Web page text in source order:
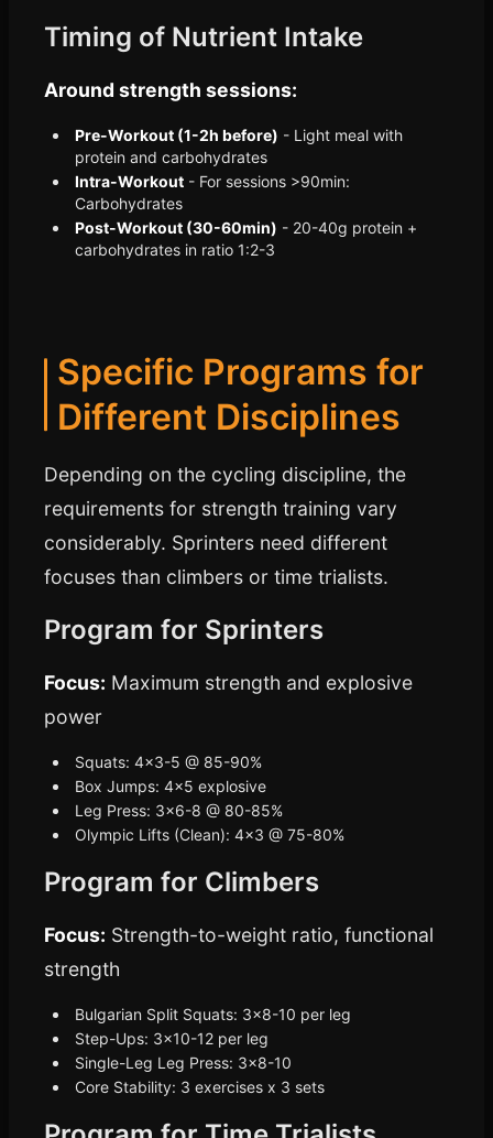
Timing of Nutrient Intake
Around strength sessions:
Pre-Workout (1-2h before) - Light meal with
protein and carbohydrates
Intra-Workout - For sessions >90min:
Carbohydrates
Post-Workout (30-60min) - 20-40g protein +
carbohydrates in ratio 1:2-3
Specific Programs for
Different Disciplines
Depending on the cycling discipline, the
requirements for strength training vary
considerably. Sprinters need different
focuses than climbers or time trialists.
Program for Sprinters
Focus: Maximum strength and explosive
power
Squats: 4x3-5 @ 85-90%
Box Jumps: 4x5 explosive
Leg Press: 3x6-8 @ 80-85%
Olympic Lifts (Clean): 4x3 @ 75-80%
Program for Climbers
Focus: Strength-to-weight ratio, functional
strength
Bulgarian Split Squats: 3x8-10 per leg
Step-Ups: 3x10-12 per leg
Single-Leg Leg Press: 3x8-10
Core Stability: 3 exercises x 3 sets